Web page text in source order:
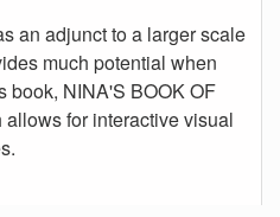
an adjunct to a larger scale
much potential when
book, NINA'S BOOK OF
for interactive visual